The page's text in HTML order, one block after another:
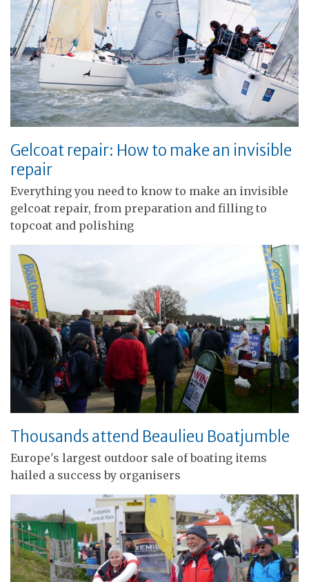
Gelcoat repair: How to make an invisible
repair
Everything you need to know to make an invisible
gelcoat repair, from preparation and filling to
topcoat and polishing
Thousands attend Beaulieu Boatjumble
Europe's largest outdoor sale of boating items
hailed a success by organisers